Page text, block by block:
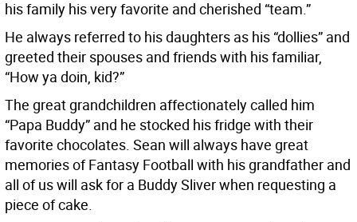
his family his very favorite and cherished “team.”
He always referred to his daughters as his “dollies” and
greeted their spouses and friends with his familiar,
“How ya doin, kid?”
The great grandchildren affectionately called him
“Papa Buddy” and he stocked his fridge with their
favorite chocolates. Sean will always have great
memories of Fantasy Football with his grandfather and
all of us will ask for a Buddy Sliver when requesting a
piece of cake.